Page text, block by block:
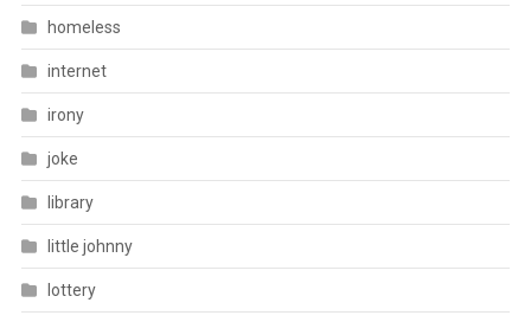
homeless
internet
irony
joke
library
little johnny
lottery